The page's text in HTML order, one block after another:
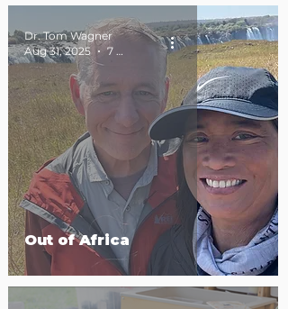
Out of Africa
Dr. Tom Wagner
Aug 31, 2025
7 min read